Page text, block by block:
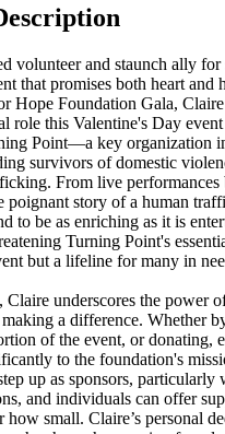
volunteer and staunch ally
that promises both heart and
Hope Foundation Gala,
role this Valentine's Day
Point—a key organization
survivors of domestic
From live
poignant story of a human
to be as enriching as it is
Turning Point's
but a lifeline for many in
Claire underscores the power
a difference. Whether
of the event, or donating,
to the foundation's
up as sponsors, particularly
and individuals can offer
how small. Claire’s personal